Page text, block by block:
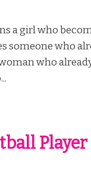
a girl who
someone who
who
Player